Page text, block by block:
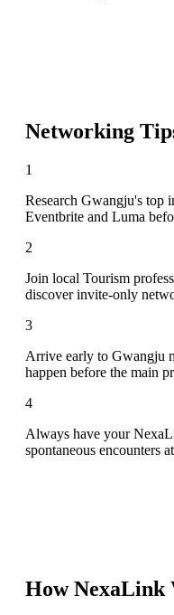
Networking
1
Research Gwangju's top
Eventbrite and Luma
2
Join local Tourism
discover invite-only
3
Arrive early to Gwangju
happen before the main
4
Always have your
spontaneous encounters
How NexaLink